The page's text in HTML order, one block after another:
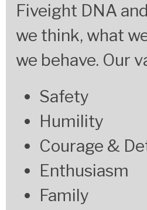
Fiveight DNA
we think, what
we behave. Our
Safety
Humility
Courage &
Enthusiasm
Family